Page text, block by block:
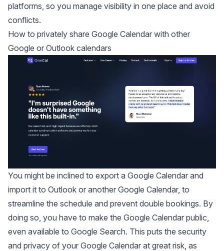
platforms, so you manage visibility in one place and avoid
conflicts.
How to privately share Google Calendar with other
Google or Outlook calendars
You might be inclined to export a Google Calendar and
import it to Outlook or another Google Calendar, to
streamline the schedule and prevent double bookings. By
doing so, you have to make the Google Calendar public,
even available to Google Search. This puts the security
and privacy of your Google Calendar at great risk, as